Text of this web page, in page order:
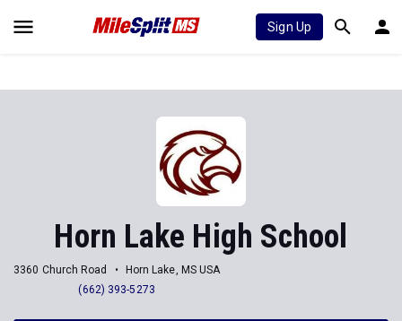
Sign Up
Horn Lake High School
3360 Church Road
Horn Lake, MS USA
(662) 393-5273